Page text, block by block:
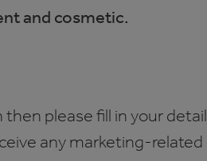
and cosmetic.
please fill in your
any marketing-related